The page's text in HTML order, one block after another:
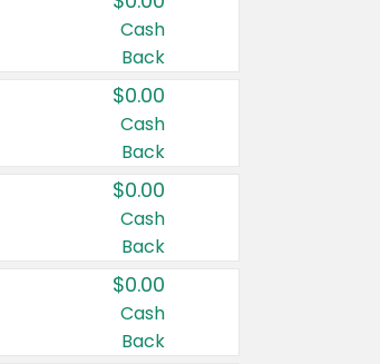
Cash
Back
$0.00
Cash
Back
$0.00
Cash
Back
$0.00
Cash
Back